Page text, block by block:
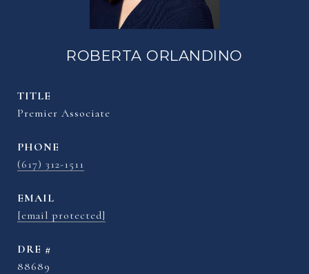
ROBERTA ORLANDINO
TITLE
Premier Associate
PHONE
(617) 312-1511
EMAIL
[email protected]
DRE #
88689